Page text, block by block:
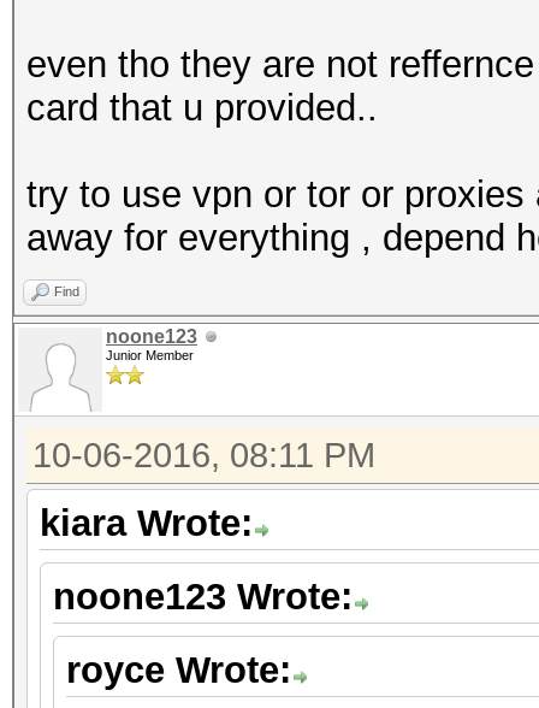
even tho they are not
card that u provided..
try to use vpn or tor or
away for everything , depend
Find
noone123
Junior Member
10-06-2016, 08:11 PM
kiara Wrote:
noone123 Wrote:
royce Wrote: